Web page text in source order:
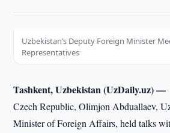
Uzbekistan’s Deputy Foreign Minister
Representatives
Tashkent, Uzbekistan (UzDaily.uz)
Czech Republic, Olimjon Abduallaev,
Minister of Foreign Affairs, held talks